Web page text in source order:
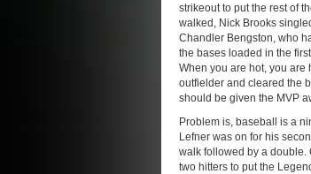
strikeout to put the rest of
walked, Nick Brooks
Chandler Bengston, who
the bases loaded in the
When you are hot, you are
outfielder and cleared the
should be given the MVP
Problem is, baseball is a
Lefner was on for his
walk followed by a double.
two hitters to put the